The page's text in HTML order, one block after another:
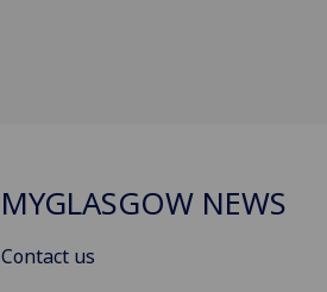
MYGLASGOW NEWS
Contact us